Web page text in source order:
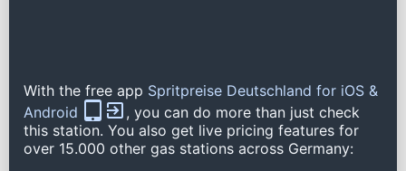
With the free app Spritpreise Deutschland for iOS &
Android
, you can do more than just check
this station. You also get live pricing features for
over 15.000 other gas stations across Germany: